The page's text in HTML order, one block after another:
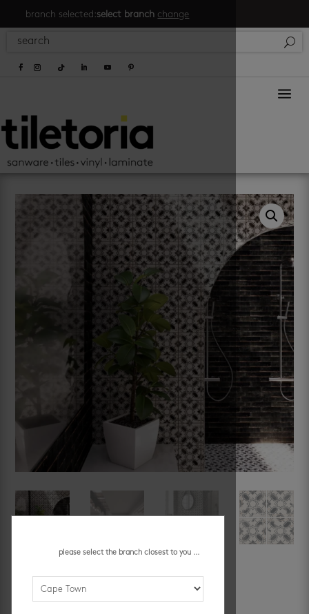
branch selected:select branch change
a
please select the branch closest to you ...